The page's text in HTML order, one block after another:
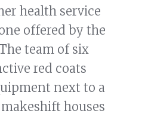
health service
offered by the
team of six
red coats
next to a
houses